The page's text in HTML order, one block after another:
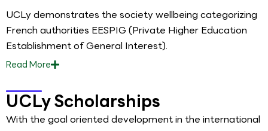
UCLy demonstrates the society wellbeing categorizing
French authorities EESPIG (Private Higher Education
Establishment of General Interest).
ReadMore
UCLy Scholarships
With the goal oriented development in the international